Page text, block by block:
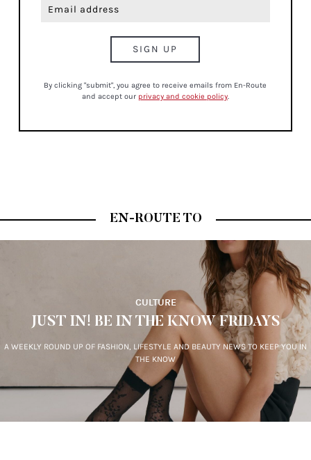
By clicking "submit", you agree to receive emails from En-Route
and accept our privacy and cookie policy.
EN-ROUTE TO
CULTURE
JUST IN! BE IN THE KNOW FRIDAYS
A WEEKLY ROUND UP OF FASHION, LIFESTYLE AND BEAUTY NEWS TO KEEP YOU IN
THE KNOW